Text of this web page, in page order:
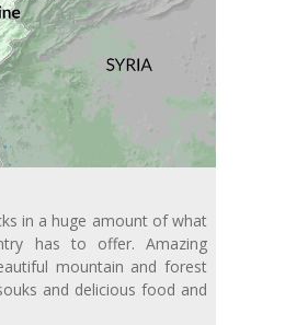
in a huge amount of what
has to offer. Amazing
mountain and forest
and delicious food and